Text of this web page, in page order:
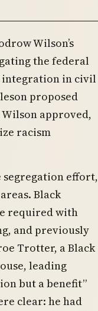
Wilson’s
the federal
integration in civil
proposed
Wilson approved,
racism
segregation effort,
Black
required with
and previously
Trotter, a Black
leading
but a benefit”
clear: he had